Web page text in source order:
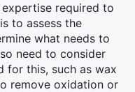
required to
to assess the
what needs to
need to consider
for this, such as wax
remove oxidation or